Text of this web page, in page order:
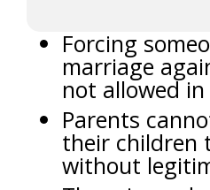
Forcing
marriage
not allowed in
Parents
their children
without